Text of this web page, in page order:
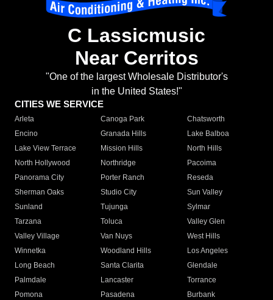
C Lassicmusic
Near Cerritos
"One of the largest Wholesale Distributor's
in the United States!"
CITIES WE SERVICE
Arleta Canoga Park
Chatsworth
Encino
Granada Hills
Lake Balboa
Lake View Terrace
Mission Hills
North Hills
North Hollywood
Northridge
Pacoima
Panorama City
Porter Ranch
Reseda
Sherman Oaks
Studio City
Sun Valley
Sunland
Tujunga
Sylmar
Tarzana
Toluca
Valley Glen
Valley Village
Van Nuys
West Hills
Winnetka
Woodland Hills
Los Angeles
Long Beach
Santa Clarita
Glendale
Palmdale
Lancaster
Torrance
Pomona
Pasadena
Burbank